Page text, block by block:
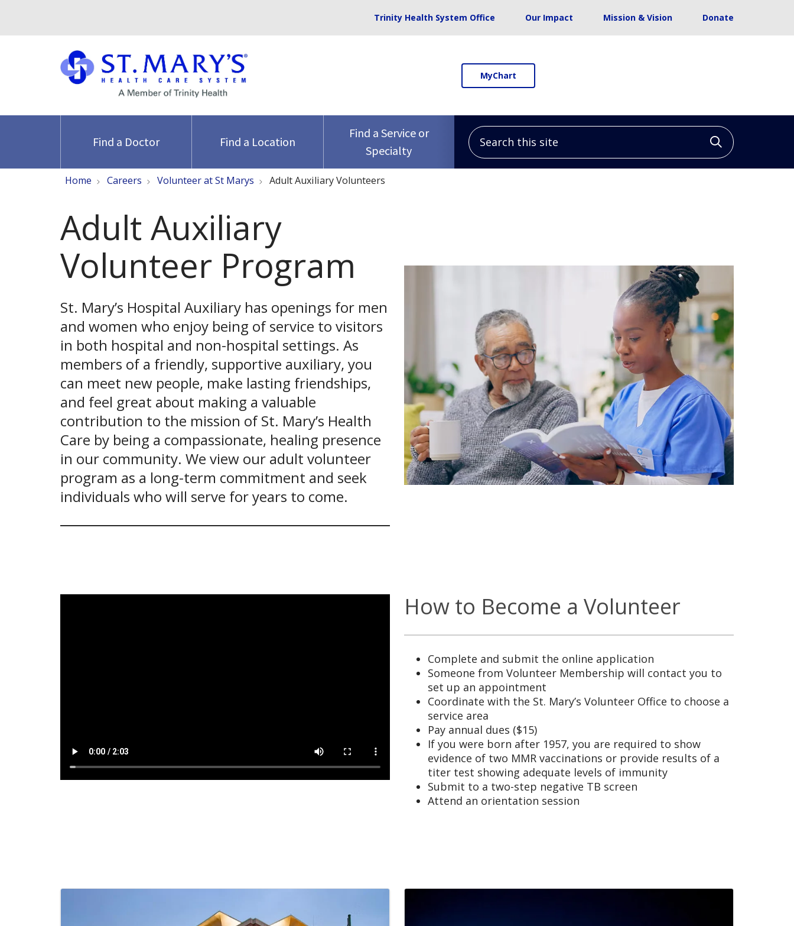
Trinity Health System Office Our Impact Mission & Vision Donate
MyChart
Find a Doctor Find a Location
Find a Service or
Specialty
Search this site
Click to
Home Careers Volunteer at St Marys Adult Auxiliary Volunteers
Adult Auxiliary
Volunteer Program
St. Mary’s Hospital Auxiliary has openings for men
and women who enjoy being of service to visitors
in both hospital and non-hospital settings. As
members of a friendly, supportive auxiliary, you
can meet new people, make lasting friendships,
and feel great about making a valuable
contribution to the mission of St. Mary’s Health
Care by being a compassionate, healing presence
in our community. We view our adult volunteer
program as a long-term commitment and seek
individuals who will serve for years to come.
How to Become a Volunteer
Complete and submit the online application
Someone from Volunteer Membership will contact you to
set up an appointment
Coordinate with the St. Mary’s Volunteer Office to choose a
service area
Pay annual dues ($15)
If you were born after 1957, you are required to show
evidence of two MMR vaccinations or provide results of a
titer test showing adequate levels of immunity
Submit to a two-step negative TB screen
Attend an orientation session